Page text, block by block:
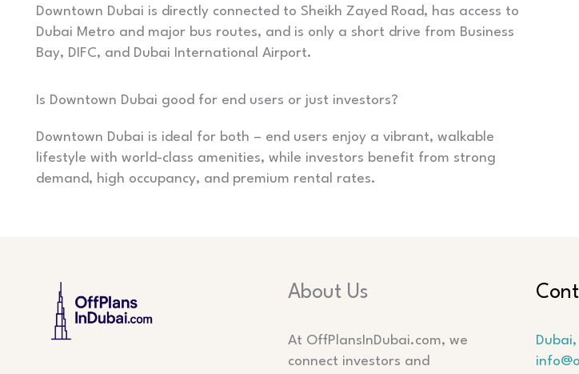
Downtown Dubai is directly connected to Sheikh Zayed Road, has access to
Dubai Metro and major bus routes, and is only a short drive from Business
Bay, DIFC, and Dubai International Airport.
Is Downtown Dubai good for end users or just investors?
Downtown Dubai is ideal for both – end users enjoy a vibrant, walkable
lifestyle with world-class amenities, while investors benefit from strong
demand, high occupancy, and premium rental rates.
About Us
At OffPlansInDubai.com, we
connect investors and